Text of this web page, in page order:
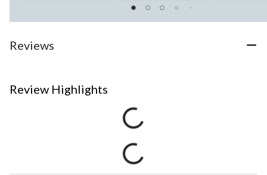
Reviews
Review Highlights